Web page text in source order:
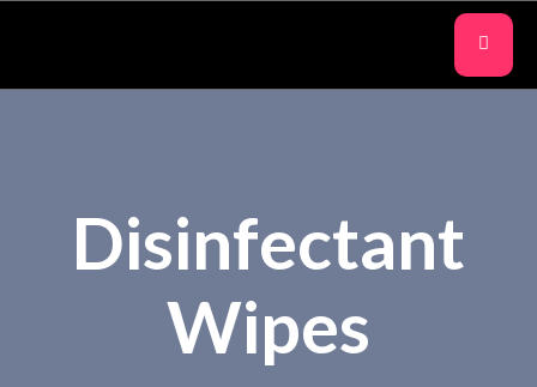
Disinfectant
Wipes